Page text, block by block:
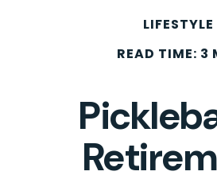
LIFESTYLE
READ TIME: 3